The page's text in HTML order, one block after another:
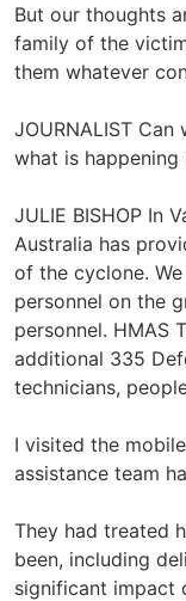
But our thoughts
family of the
them whatever
JOURNALIST
what is happening
JULIE BISHOP In
Australia has
of the cyclone.
personnel on the
personnel. HMAS
additional 335
technicians,
I visited the
assistance team
They had treated
been, including
significant impact